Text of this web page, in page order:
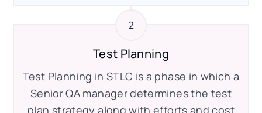
Test Planning
Test Planning in STLC is a phase in which a
Senior QA manager determines the test
plan strategy along with efforts and cost